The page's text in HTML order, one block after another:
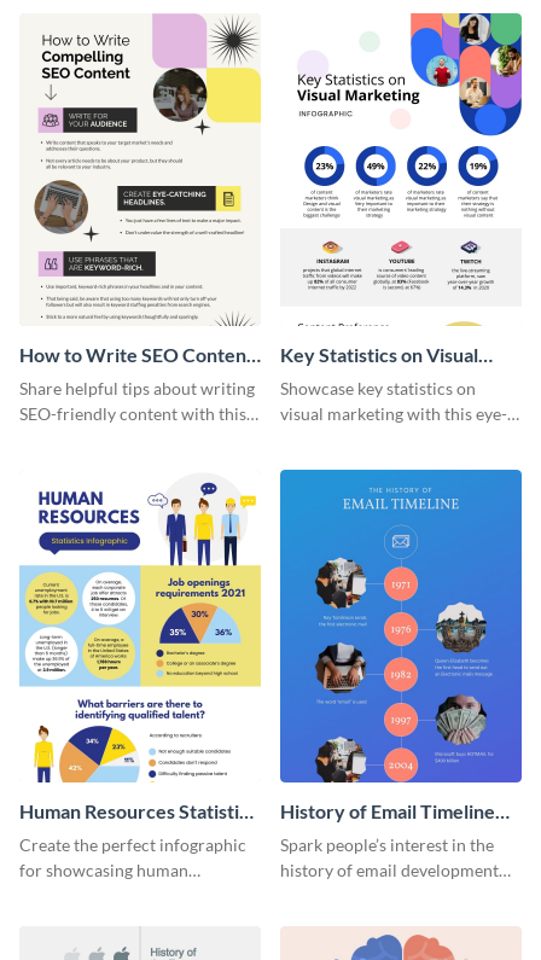
How to Write SEO Content
Infographic
Share helpful tips about writing
SEO-friendly content with this
Key Statistics on Visual
Marketing Infographic
Showcase key statistics on
visual marketing with this eye-
Human Resources Statistics
Infographic
Create the perfect infographic
for showcasing human
History of Email Timeline
Infographic
Spark people’s interest in the
history of email development